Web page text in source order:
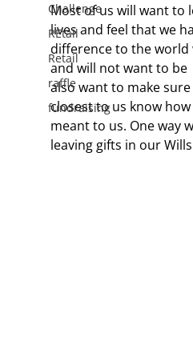
Challenge
REtail
Retail
raffle
fundraising
Most of us will want to
lives and feel that we
difference to the world
and will not want to be
also want to make
closest to us know
meant to us. One way
leaving gifts in our